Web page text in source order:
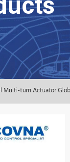
Multi-turn Actuator